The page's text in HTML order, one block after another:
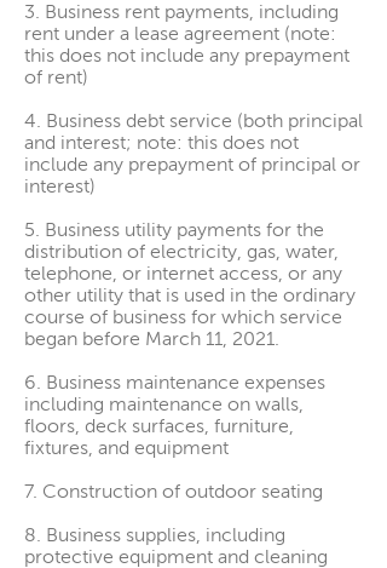
3. Business rent payments, including
rent under a lease agreement (note:
this does not include any prepayment
of rent)
4. Business debt service (both principal
and interest; note: this does not
include any prepayment of principal or
interest)
5. Business utility payments for the
distribution of electricity, gas, water,
telephone, or internet access, or any
other utility that is used in the ordinary
course of business for which service
began before March 11, 2021.
6. Business maintenance expenses
including maintenance on walls,
floors, deck surfaces, furniture,
fixtures, and equipment
7. Construction of outdoor seating
8. Business supplies, including
protective equipment and cleaning